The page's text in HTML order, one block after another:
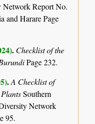
Report No.
and Harare Page
. Checklist of the
Page 232.
.A Checklist of
PlantsSouthern
Network
95.